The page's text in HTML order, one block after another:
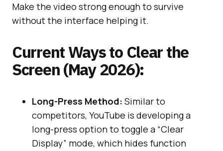
Make the video strong enough to survive
without the interface helping it.
Current Ways to Clear the
Screen (May 2026):
Long-Press Method: Similar to
competitors, YouTube is developing a
long-press option to toggle a “Clear
Display” mode, which hides function